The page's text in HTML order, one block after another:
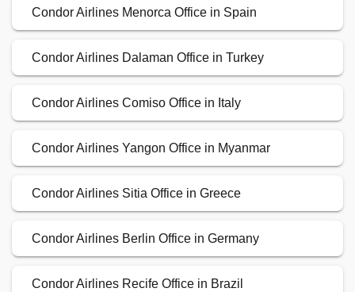
Condor Airlines Menorca Office in Spain
Condor Airlines Dalaman Office in Turkey
Condor Airlines Comiso Office in Italy
Condor Airlines Yangon Office in Myanmar
Condor Airlines Sitia Office in Greece
Condor Airlines Berlin Office in Germany
Condor Airlines Recife Office in Brazil